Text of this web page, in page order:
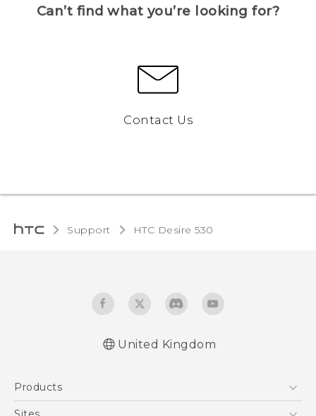
Can’t find what you’re looking for?
Contact Us
Support HTC Desire 530‎
United Kingdom
Products
5G